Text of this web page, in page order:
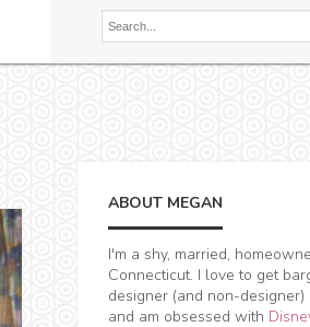
ABOUT MEGAN
I'm a shy, married,
Connecticut. I love to get
designer (and non-designer)
and am obsessed with